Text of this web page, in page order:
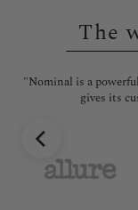
The
"Nominal is a
gives its